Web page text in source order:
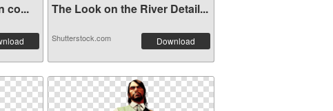
co... The Look on the River Detail...
Shutterstock.com Download